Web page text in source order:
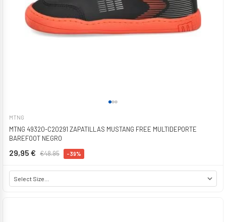
MTNG
MTNG 49320-C20291 ZAPATILLAS MUSTANG FREE MULTIDEPORTE
BAREFOOT NEGRO
29,95 € €48.95 -39%